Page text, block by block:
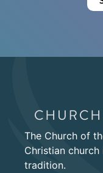
The Church of
Christian church
tradition.